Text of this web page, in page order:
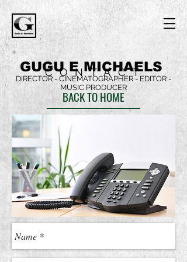
GUGU E MICHAELS
DIRECTOR - CINEMATOGRAPHER - EDITOR -
MUSIC PRODUCER
CONTACT
BACK TO HOME